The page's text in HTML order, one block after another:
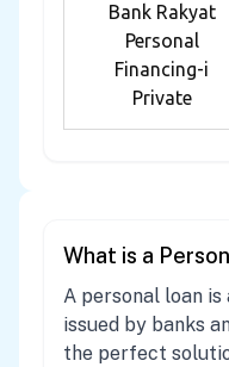
Bank Rakyat
Personal
Financing-i
Private
What is a
A personal loan
issued by banks
the perfect